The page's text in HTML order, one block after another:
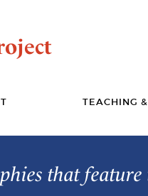
TEACHING
that